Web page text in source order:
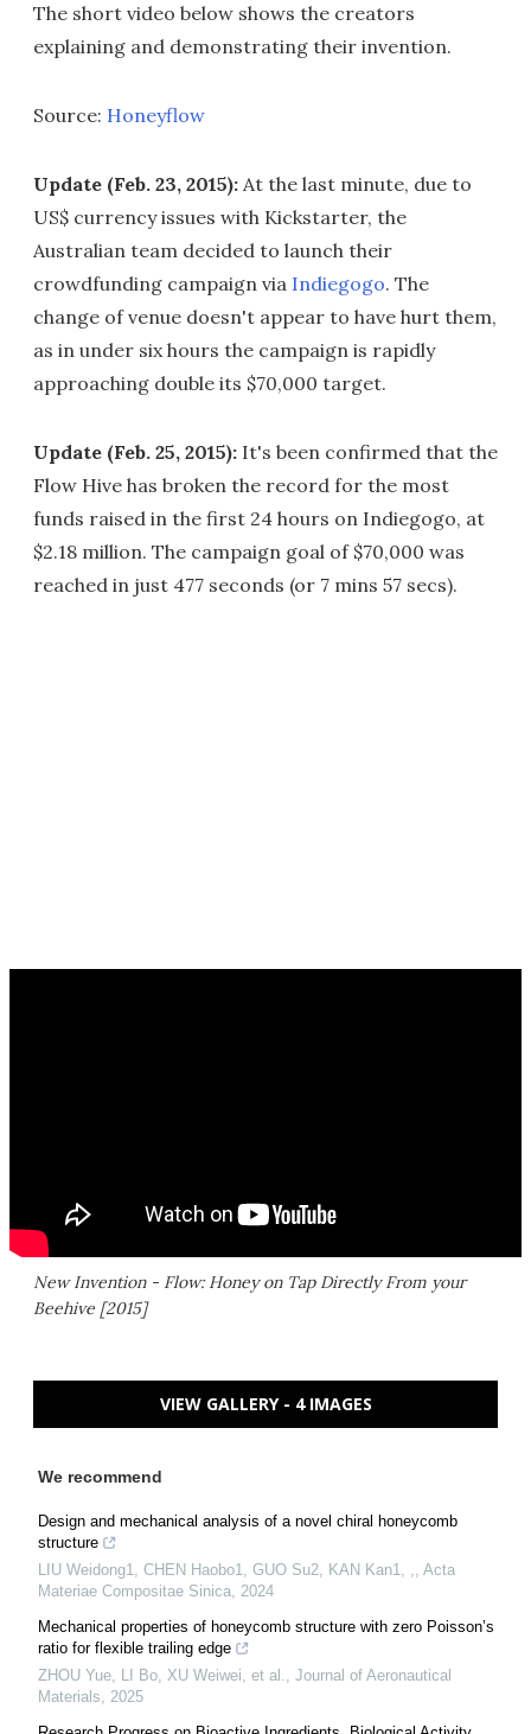
The short video below shows the creators
explaining and demonstrating their invention.
Source: Honeyflow
Update (Feb. 23, 2015): At the last minute, due to
US$ currency issues with Kickstarter, the
Australian team decided to launch their
crowdfunding campaign via Indiegogo. The
change of venue doesn't appear to have hurt them,
as in under six hours the campaign is rapidly
approaching double its $70,000 target.
Update (Feb. 25, 2015): It's been confirmed that the
Flow Hive has broken the record for the most
funds raised in the first 24 hours on Indiegogo, at
$2.18 million. The campaign goal of $70,000 was
reached in just 477 seconds (or 7 mins 57 secs).
New Invention - Flow: Honey on Tap Directly From your
Beehive [2015]
VIEW GALLERY - 4 IMAGES
We recommend
Design and mechanical analysis of a novel chiral honeycomb
structure
LIU Weidong1, CHEN Haobo1, GUO Su2, KAN Kan1, ,, Acta
Materiae Compositae Sinica, 2024
Mechanical properties of honeycomb structure with zero Poisson’s
ratio for flexible trailing edge
ZHOU Yue, LI Bo, XU Weiwei, et al., Journal of Aeronautical
Materials, 2025